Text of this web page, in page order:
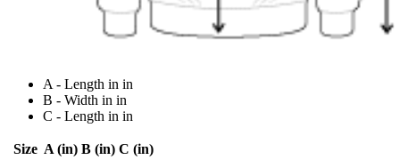
A - Length in in
B - Width in in
C - Length in in
Size A (in) B (in) C (in)